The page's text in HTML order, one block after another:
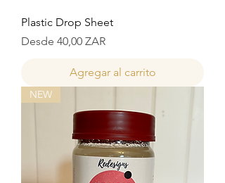
Plastic Drop Sheet
Desde 40,00 ZAR
Precio de oferta
Agregar al carrito
NEW